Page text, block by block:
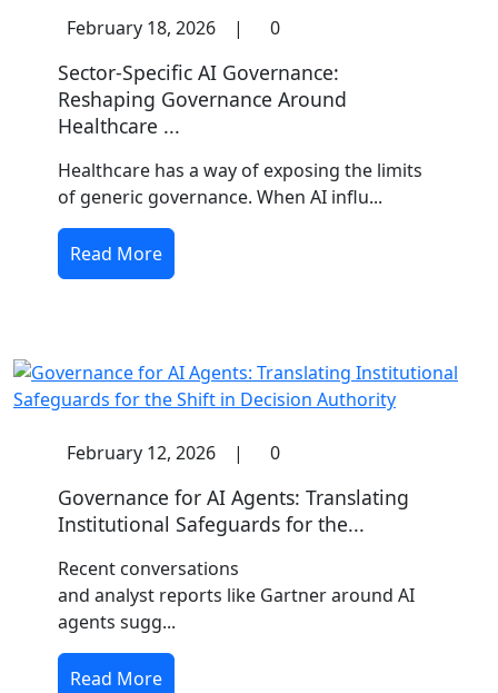
February 18, 2026 | 0
Sector-Specific AI Governance:
Reshaping Governance Around
Healthcare ...
Healthcare has a way of exposing the limits
of generic governance. When AI influ...
Read More
February 12, 2026 | 0
Governance for AI Agents: Translating
Institutional Safeguards for the...
Recent conversations
and analyst reports like Gartner around AI
agents sugg...
Read More